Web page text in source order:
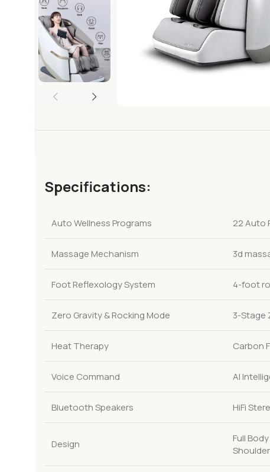
Specifications:
Auto Wellness Programs 22 Auto
Massage Mechanism 3d
Foot Reflexology System 4-foot
Zero Gravity & Rocking Mode 3-Stage
Heat Therapy Carbon
Voice Command AI
Bluetooth Speakers HiFi
Design
Full